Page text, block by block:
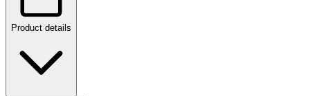
Product details